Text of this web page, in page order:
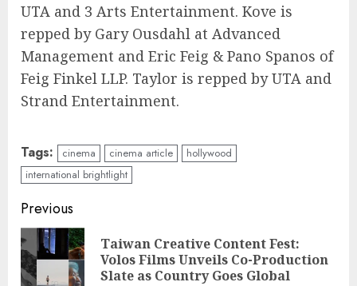
UTA and 3 Arts Entertainment. Kove is
repped by Gary Ousdahl at Advanced
Management and Eric Feig & Pano Spanos of
Feig Finkel LLP. Taylor is repped by UTA and
Strand Entertainment.
Tags: cinema cinema article
hollywood
international brightlight
Continue
Reading
Previous
Taiwan Creative Content Fest:
Volos Films Unveils Co-Production
Slate as Country Goes Global